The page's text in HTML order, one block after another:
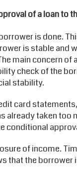
of a loan to
is done.
is stable and
main concern of
check of the
stability.
card
already taken too
conditional
of income.
that the borrower